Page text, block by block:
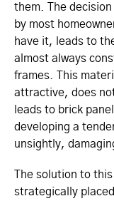
them. The
by most
have it, leads to
almost always
frames. This
attractive, does
leads to brick
developing a
unsightly,
The solution to
strategically